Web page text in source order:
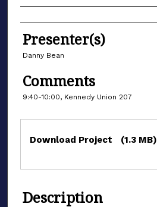
Authors
Presenter(s)
Danny Bean
Comments
9:40-10:00, Kennedy Union 207
Files
Download Project (1.3 MB)
Description